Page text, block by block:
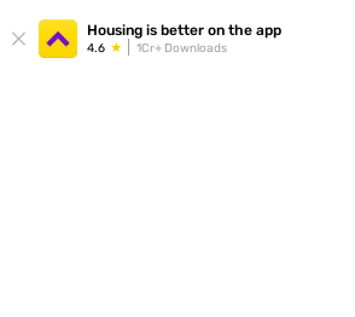
Housing is better on the app
4.6 1Cr+ Downloads